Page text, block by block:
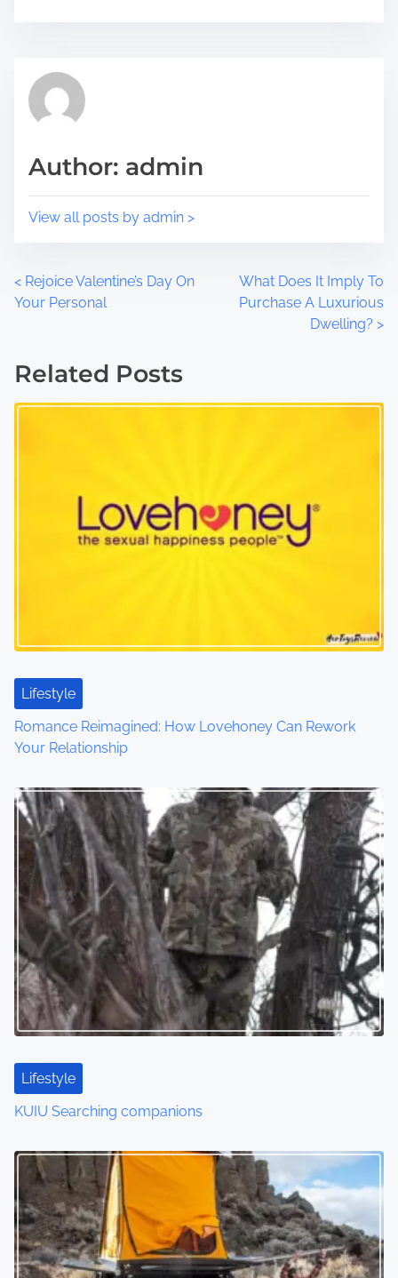
p
s
o
d
i
e
Author: admin
View all posts by admin >
P
s
a
t
i
o
n
< Rejoice Valentine’s Day On
Your Personal
What Does It Imply To
Purchase A Luxurious
Dwelling? >
Related Posts
Lifestyle
Romance Reimagined: How Lovehoney Can Rework
Your Relationship
Lifestyle
KUIU Searching companions